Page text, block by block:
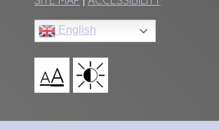
English
AA